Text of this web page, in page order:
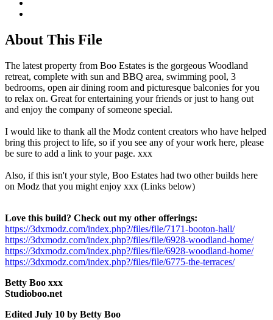
About This File
The latest property from Boo Estates is the gorgeous Woodland
retreat, complete with sun and BBQ area, swimming pool, 3
bedrooms, open air dining room and picturesque balconies for you
to relax on. Great for entertaining your friends or just to hang out
and enjoy the company of someone special.
I would like to thank all the Modz content creators who have helped
bring this project to life, so if you see any of your work here, please
be sure to add a link to your page. xxx
Also, if this isn't your style, Boo Estates had two other builds here
on Modz that you might enjoy xxx (Links below)
Love this build? Check out my other offerings:
https://3dxmodz.com/index.php?/files/file/7171-booton-hall/
https://3dxmodz.com/index.php?/files/file/6928-woodland-home/
https://3dxmodz.com/index.php?/files/file/6928-woodland-home/
https://3dxmodz.com/index.php?/files/file/6775-the-terraces/
Betty Boo xxx
Studioboo.net
Edited July 10 by Betty Boo